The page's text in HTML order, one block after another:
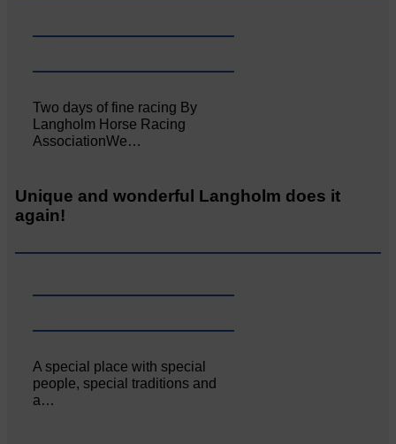
Two days of fine racing By
Langholm Horse Racing
AssociationWe…
Unique and wonderful Langholm does it
again!
A special place with special
people, special traditions and
a…